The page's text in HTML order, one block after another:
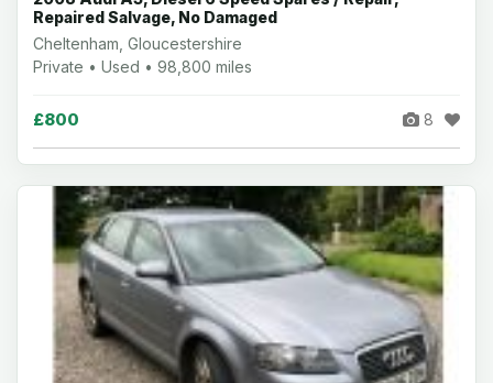
Repaired Salvage, No Damaged
Cheltenham, Gloucestershire
Private • Used • 98,800 miles
£800 8